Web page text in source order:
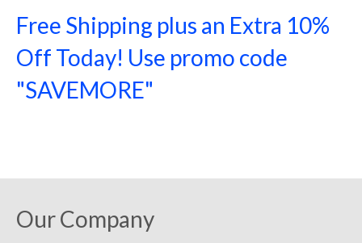
Free Shipping plus an Extra 10%
Off Today! Use promo code
"SAVEMORE"
Our Company